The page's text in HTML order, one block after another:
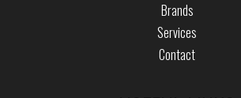
Brands
Services
Contact